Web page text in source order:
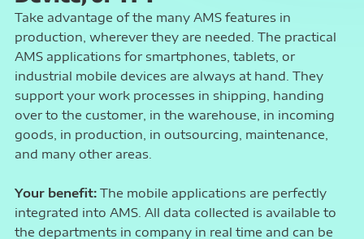
Take advantage of the many AMS features in
production, wherever they are needed. The practical
AMS applications for smartphones, tablets, or
industrial mobile devices are always at hand. They
support your work processes in shipping, handing
over to the customer, in the warehouse, in incoming
goods, in production, in outsourcing, maintenance,
and many other areas.
Your benefit: The mobile applications are perfectly
integrated into AMS. All data collected is available to
the departments in company in real time and can be